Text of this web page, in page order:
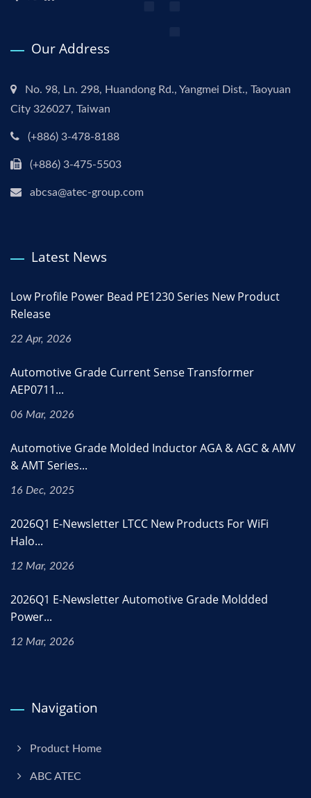
Our Address
No. 98, Ln. 298, Huandong Rd., Yangmei Dist., Taoyuan
City 326027, Taiwan
(+886) 3-478-8188
(+886) 3-475-5503
abcsa@atec-group.com
Latest News
Low Profile Power Bead PE1230 Series New Product
Release
22 Apr, 2026
Automotive Grade Current Sense Transformer
AEP0711...
06 Mar, 2026
Automotive Grade Molded Inductor AGA & AGC & AMV
& AMT Series...
16 Dec, 2025
2026Q1 E-Newsletter LTCC New Products For WiFi
Halo...
12 Mar, 2026
2026Q1 E-Newsletter Automotive Grade Moldded
Power...
12 Mar, 2026
Navigation
Product Home
ABC ATEC